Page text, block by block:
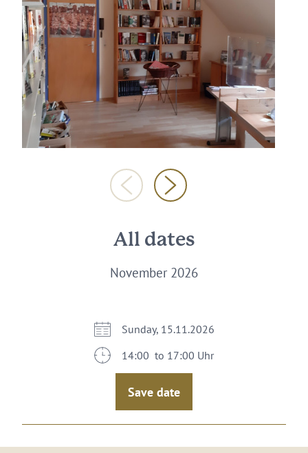
All dates
November 2026
Sunday, 15.11.2026
14:00 to 17:00 Uhr
Save date